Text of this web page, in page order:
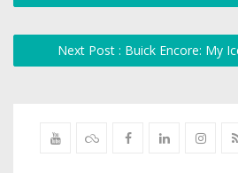
Next Post : Buick Encore: My